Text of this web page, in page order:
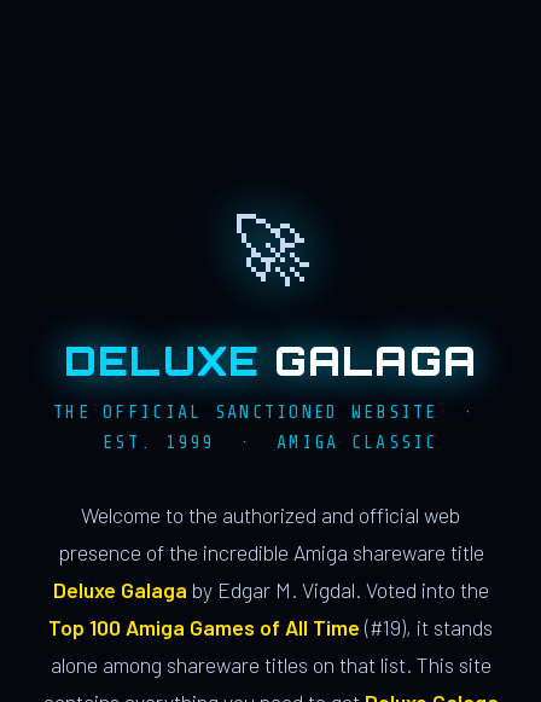
🚀
DELUXE GALAGA
THE OFFICIAL SANCTIONED WEBSITE ·
EST. 1999 · AMIGA CLASSIC
Welcome to the authorized and official web
presence of the incredible Amiga shareware title
Deluxe Galaga by Edgar M. Vigdal. Voted into the
Top 100 Amiga Games of All Time (#19), it stands
alone among shareware titles on that list. This site